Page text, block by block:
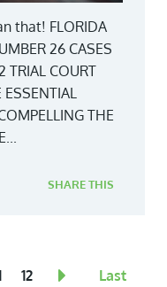
that! FLORIDA
26 CASES
TRIAL COURT
THE
SHARE THIS
12 Last